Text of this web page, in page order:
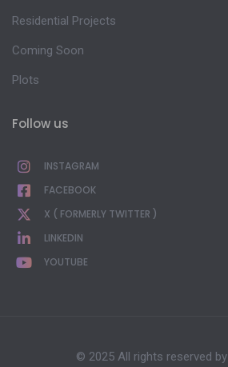
Residential Projects
Coming Soon
Plots
Follow us
INSTAGRAM
FACEBOOK
X ( FORMERLY TWITTER )
LINKEDIN
YOUTUBE
© 2025 All rights reserved by